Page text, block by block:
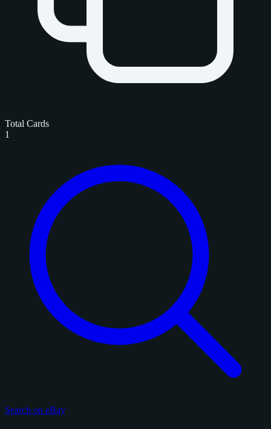
Total Cards
1
Search on eBay